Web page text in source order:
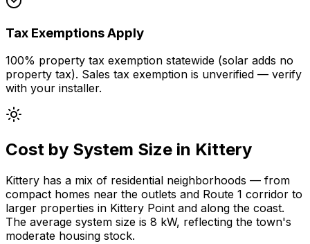
Tax Exemptions Apply
100% property tax exemption statewide (solar adds no
property tax). Sales tax exemption is unverified — verify
with your installer.
Cost by System Size in Kittery
Kittery has a mix of residential neighborhoods — from
compact homes near the outlets and Route 1 corridor to
larger properties in Kittery Point and along the coast.
The average system size is 8 kW, reflecting the town's
moderate housing stock.